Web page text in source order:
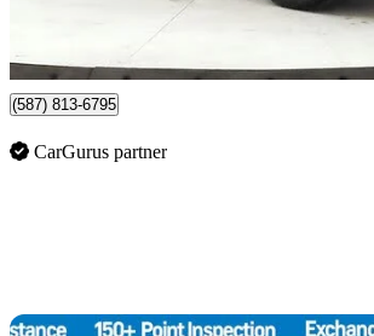
(587) 813-6795
CarGurus partner